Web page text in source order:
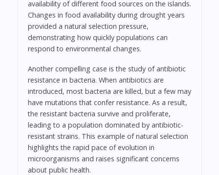
availability of different food sources on the islands.
Changes in food availability during drought years
provided a natural selection pressure,
demonstrating how quickly populations can
respond to environmental changes.
Another compelling case is the study of antibiotic
resistance in bacteria. When antibiotics are
introduced, most bacteria are killed, but a few may
have mutations that confer resistance. As a result,
the resistant bacteria survive and proliferate,
leading to a population dominated by antibiotic-
resistant strains. This example of natural selection
highlights the rapid pace of evolution in
microorganisms and raises significant concerns
about public health.